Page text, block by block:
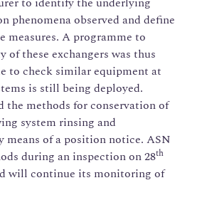
phenomena observed and define
measures. A programme to
of these exchangers was thus
to check similar equipment at
is still being deployed.
the methods for conservation of
system rinsing and
means of a position notice. ASN
during an inspection on 28th
will continue its monitoring of